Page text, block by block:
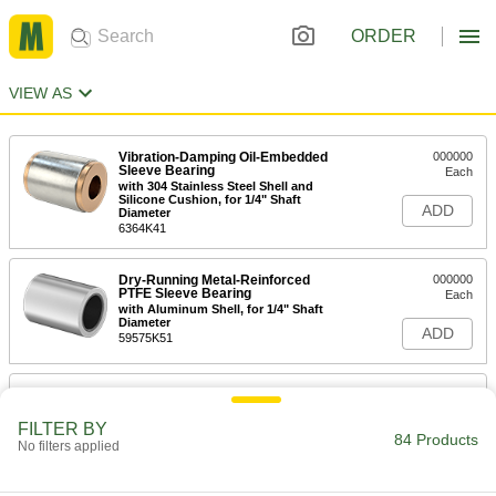
ORDER
VIEW AS
Vibration-Damping Oil-Embedded
Sleeve Bearing
with 304 Stainless Steel Shell and
Silicone Cushion, for 1/4" Shaft
Diameter
6364K41
000000
Each
ADD
Dry-Running Metal-Reinforced
PTFE Sleeve Bearing
with Aluminum Shell, for 1/4" Shaft
Diameter
59575K51
000000
Each
ADD
Vibration-Damping Oil-Embedded
ADD
FILTER BY
No filters applied 84 Products